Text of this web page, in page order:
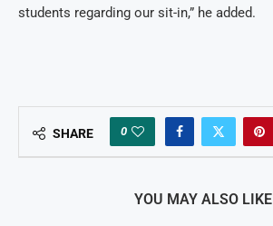
students regarding our sit-in,” he added.
SHARE 0
YOU MAY ALSO LIKE